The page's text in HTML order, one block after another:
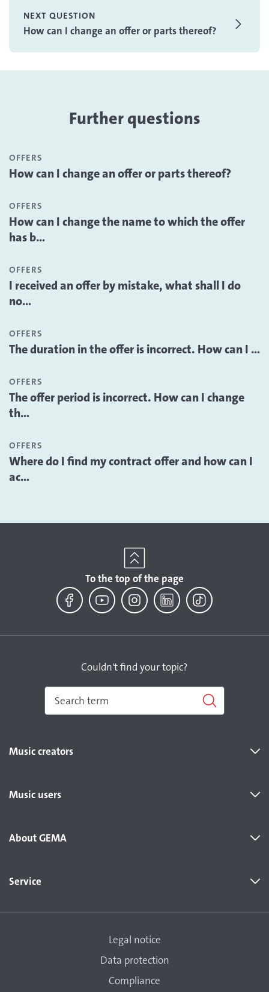
NEXT QUESTION
How can I change an offer or parts thereof?
Further questions
OFFERS
How can I change an offer or parts thereof?
OFFERS
How can I change the name to which the offer
has b...
OFFERS
I received an offer by mistake, what shall I do
no...
OFFERS
The duration in the offer is incorrect. How can I ...
OFFERS
The offer period is incorrect. How can I change
th...
OFFERS
Where do I find my contract offer and how can I
ac...
To the top of the page
Couldn't find your topic?
Music creators
Music users
About GEMA
Service
Legal notice
Data protection
Compliance